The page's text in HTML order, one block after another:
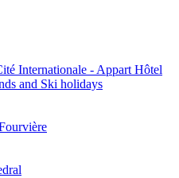
Internationale - Appart Hôtel
and Ski holidays